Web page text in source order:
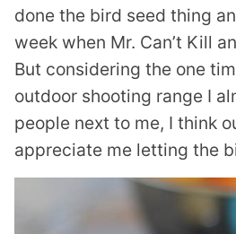
done the bird seed thing
week when Mr. Can’t Kill
But considering the one
outdoor shooting range I
people next to me, I think
appreciate me letting the